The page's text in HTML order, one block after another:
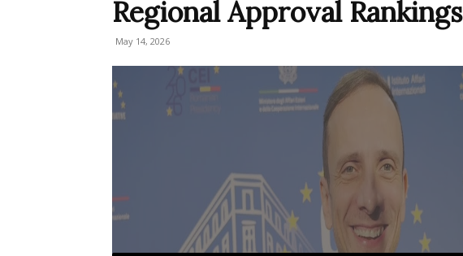
Regional Approval Rankings
May 14, 2026